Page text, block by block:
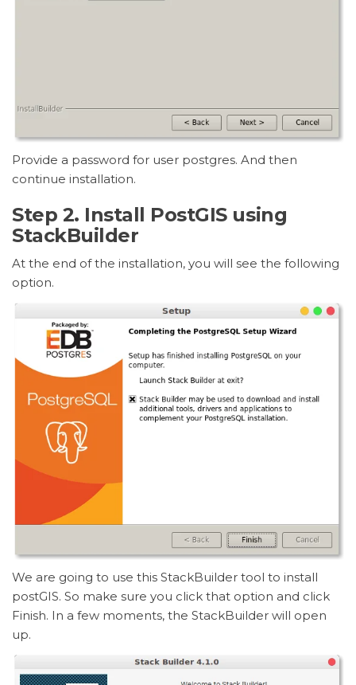
Provide a password for user postgres. And then
continue installation.
Step 2. Install PostGIS using
StackBuilder
At the end of the installation, you will see the following
option.
We are going to use this StackBuilder tool to install
postGIS. So make sure you click that option and click
Finish. In a few moments, the StackBuilder will open
up.